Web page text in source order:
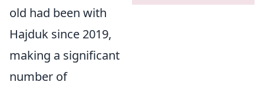
old had been with
Hajduk since 2019,
making a significant
number of